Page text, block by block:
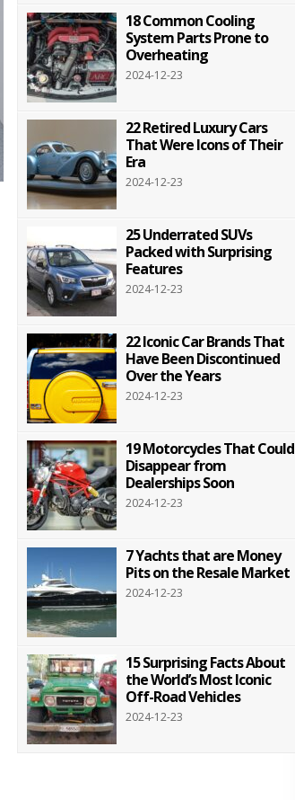
18 Common Cooling
System Parts Prone to
Overheating
2024-12-23
22 Retired Luxury Cars
That Were Icons of Their
Era
2024-12-23
25 Underrated SUVs
Packed with Surprising
Features
2024-12-23
22 Iconic Car Brands That
Have Been Discontinued
Over the Years
2024-12-23
19 Motorcycles That Could
Disappear from
Dealerships Soon
2024-12-23
7 Yachts that are Money
Pits on the Resale Market
2024-12-23
15 Surprising Facts About
the World’s Most Iconic
Off-Road Vehicles
2024-12-23